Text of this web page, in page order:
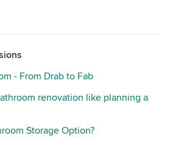
- From Drab to Fab
renovation like planning a
Storage Option?